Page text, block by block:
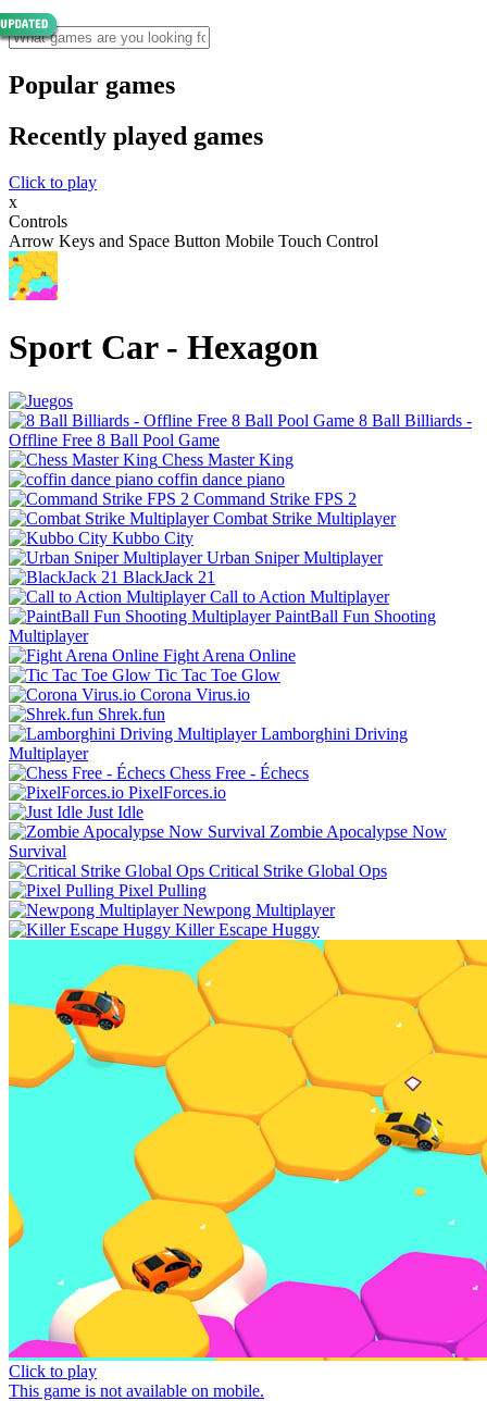
Popular games
Recently played games
Click to play
x
Controls
Arrow Keys and Space Button Mobile Touch Control
Sport Car - Hexagon
8 Ball Billiards -
Offline Free 8 Ball Pool Game
Chess Master King
coffin dance piano
Command Strike FPS 2
Combat Strike Multiplayer
Kubbo City
Urban Sniper Multiplayer
BlackJack 21
Call to Action Multiplayer
PaintBall Fun Shooting
Multiplayer
Fight Arena Online
Tic Tac Toe Glow
Corona Virus.io
Shrek.fun
Lamborghini Driving
Multiplayer
Chess Free - Échecs
PixelForces.io
Just Idle
Zombie Apocalypse Now
Survival
Critical Strike Global Ops
Pixel Pulling
Newpong Multiplayer
Killer Escape Huggy
Click to play
This game is not available on mobile.